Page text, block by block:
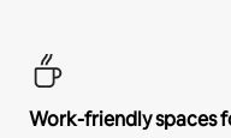
Work-friendly spaces